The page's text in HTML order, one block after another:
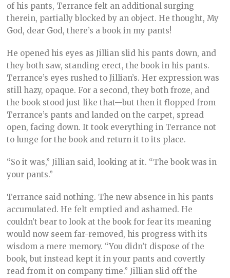
of his pants, Terrance felt an additional surging
therein, partially blocked by an object. He thought, My
God, dear God, there’s a book in my pants!
He opened his eyes as Jillian slid his pants down, and
they both saw, standing erect, the book in his pants.
Terrance’s eyes rushed to Jillian’s. Her expression was
still hazy, opaque. For a second, they both froze, and
the book stood just like that—but then it flopped from
Terrance’s pants and landed on the carpet, spread
open, facing down. It took everything in Terrance not
to lunge for the book and return it to its place.
“So it was,” Jillian said, looking at it. “The book was in
your pants.”
Terrance said nothing. The new absence in his pants
accumulated. He felt emptied and ashamed. He
couldn’t bear to look at the book for fear its meaning
would now seem far-removed, his progress with its
wisdom a mere memory. “You didn’t dispose of the
book, but instead kept it in your pants and covertly
read from it on company time.” Jillian slid off the